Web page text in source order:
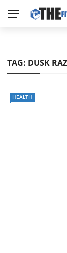
TAG: DUSK
HEALTH